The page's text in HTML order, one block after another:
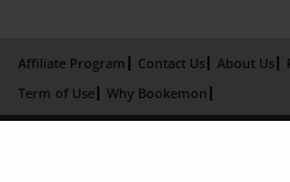
Affiliate Program Contact Us About Us
Term of Use
Why Bookemon